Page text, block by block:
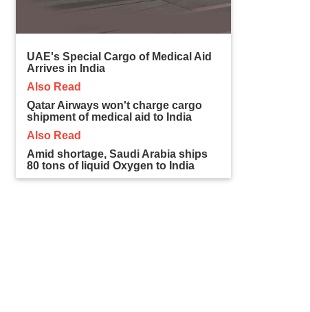
UAE's Special Cargo of Medical Aid
Arrives in India
Also Read
Qatar Airways won't charge cargo
shipment of medical aid to India
Also Read
Amid shortage, Saudi Arabia ships
80 tons of liquid Oxygen to India